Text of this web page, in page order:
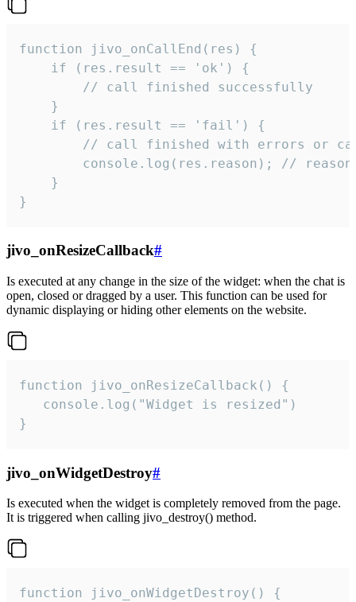
function jivo_onCallEnd(res) {
    if (res.result == 'ok') {
        // call finished successfully
    }
    if (res.result == 'fail') {
// call finished with errors or
console.log(res.reason); //
    }
}
jivo_onResizeCallback#
Is executed at any change in the size of the widget: when the chat is
open, closed or dragged by a user. This function can be used for
dynamic displaying or hiding other elements on the website.
function jivo_onResizeCallback() {
   console.log("Widget is resized")
}
jivo_onWidgetDestroy#
Is executed when the widget is completely removed from the page.
It is triggered when calling jivo_destroy() method.
function jivo_onWidgetDestroy() {